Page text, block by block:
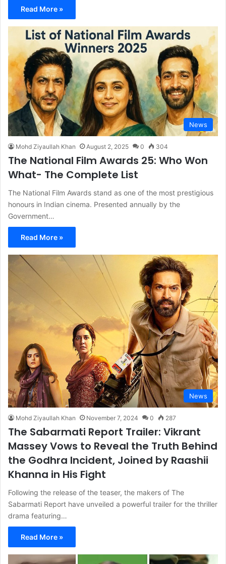
Read More »
News
Mohd Ziyaullah Khan August 2, 2025 0 304
The National Film Awards 25: Who Won
What- The Complete List
The National Film Awards stand as one of the most prestigious
honours in Indian cinema. Presented annually by the
Government…
Read More »
News
Mohd Ziyaullah Khan November 7, 2024 0 287
The Sabarmati Report Trailer: Vikrant
Massey Vows to Reveal the Truth Behind
the Godhra Incident, Joined by Raashii
Khanna in His Fight
Following the release of the teaser, the makers of The
Sabarmati Report have unveiled a powerful trailer for the thriller
drama featuring…
Read More »